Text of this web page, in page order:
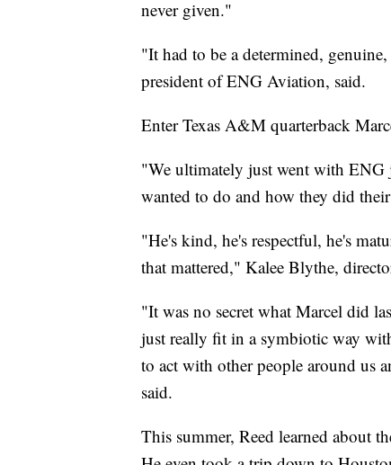
never given."
"It had to be a determined,
president of ENG Aviation, said.
Enter Texas A&M quarterback
"We ultimately just went with ENG
wanted to do and how they did
"He's kind, he's respectful, he's
that mattered," Kalee Blythe,
"It was no secret what Marcel did
just really fit in a symbiotic way
to act with other people around us
said.
This summer, Reed learned about